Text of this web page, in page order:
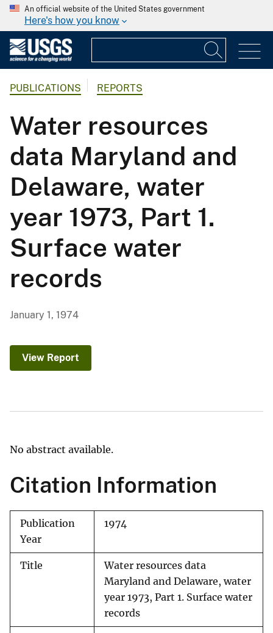
An official website of the United States government
Here's how you know
PUBLICATIONS REPORTS
Water resources
data Maryland and
Delaware, water
year 1973, Part 1.
Surface water
records
January 1, 1974
View Report
No abstract available.
Citation Information
Publication
Year
1974
Title
Water resources data
Maryland and Delaware, water
year 1973, Part 1. Surface water
records